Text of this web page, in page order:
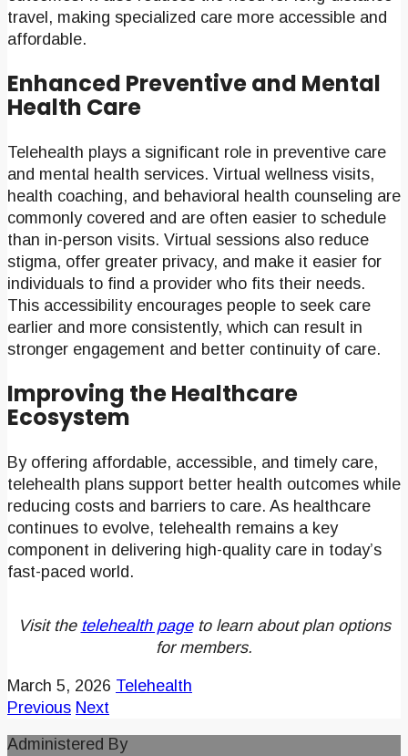
travel, making specialized care more accessible and
affordable.
Enhanced Preventive and Mental
Health Care
Telehealth plays a significant role in preventive care
and mental health services. Virtual wellness visits,
health coaching, and behavioral health counseling are
commonly covered and are often easier to schedule
than in-person visits. Virtual sessions also reduce
stigma, offer greater privacy, and make it easier for
individuals to find a provider who fits their needs.
This accessibility encourages people to seek care
earlier and more consistently, which can result in
stronger engagement and better continuity of care.
Improving the Healthcare
Ecosystem
By offering affordable, accessible, and timely care,
telehealth plans support better health outcomes while
reducing costs and barriers to care. As healthcare
continues to evolve, telehealth remains a key
component in delivering high-quality care in today’s
fast-paced world.
Visit the telehealth pageto learn about plan options
for members.
March 5, 2026 Telehealth
Previous Next
Administered By